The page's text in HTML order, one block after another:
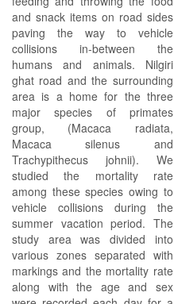
and snack items on road sides
paving the way to vehicle
collisions in-between the
humans and animals. Nilgiri
ghat road and the surrounding
area is a home for the three
major species of primates
group, (Macaca radiata,
Macaca silenus and
Trachypithecus johnii). We
studied the mortality rate
among these species owing to
vehicle collisions during the
summer vacation period. The
study area was divided into
various zones separated with
markings and the mortality rate
along with the age and sex